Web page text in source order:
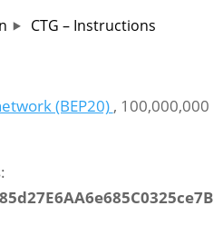
CTG – Instructions
(BEP20) , 100,000,000